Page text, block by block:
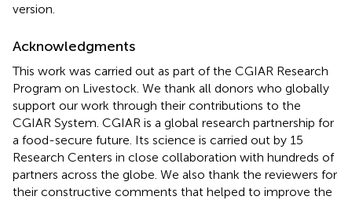
version.
Acknowledgments
This work was carried out as part of the CGIAR Research
Program on Livestock. We thank all donors who globally
support our work through their contributions to the
CGIAR System. CGIAR is a global research partnership for
a food-secure future. Its science is carried out by 15
Research Centers in close collaboration with hundreds of
partners across the globe. We also thank the reviewers for
their constructive comments that helped to improve the